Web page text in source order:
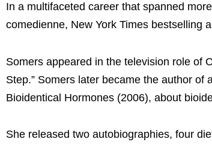
In a multifaceted career that spanned
comedienne, New York Times bestselling
Somers appeared in the television role of
Step.” Somers later became the author
Bioidentical Hormones (2006), about
She released two autobiographies, four